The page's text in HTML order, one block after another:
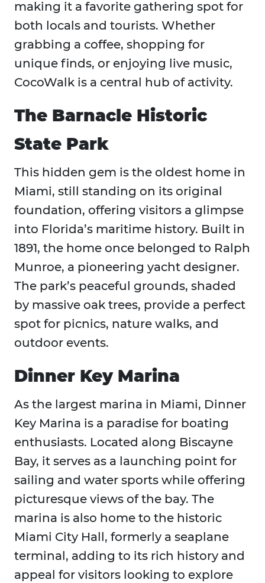
making it a favorite gathering spot for
both locals and tourists. Whether
grabbing a coffee, shopping for
unique finds, or enjoying live music,
CocoWalk is a central hub of activity.
The Barnacle Historic
State Park
This hidden gem is the oldest home in
Miami, still standing on its original
foundation, offering visitors a glimpse
into Florida’s maritime history. Built in
1891, the home once belonged to Ralph
Munroe, a pioneering yacht designer.
The park’s peaceful grounds, shaded
by massive oak trees, provide a perfect
spot for picnics, nature walks, and
outdoor events.
Dinner Key Marina
As the largest marina in Miami, Dinner
Key Marina is a paradise for boating
enthusiasts. Located along Biscayne
Bay, it serves as a launching point for
sailing and water sports while offering
picturesque views of the bay. The
marina is also home to the historic
Miami City Hall, formerly a seaplane
terminal, adding to its rich history and
appeal for visitors looking to explore